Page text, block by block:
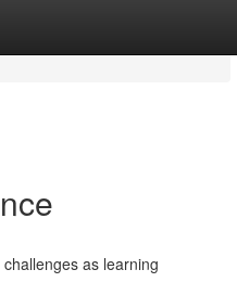
as learning